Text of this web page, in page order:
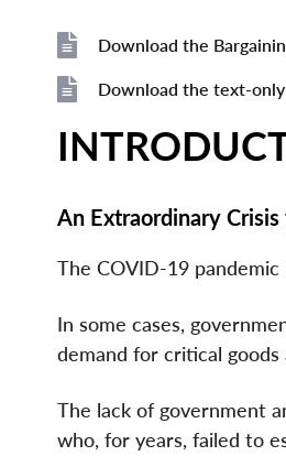
File
File
Download the
Download the text-
An Extraordinary
The COVID-19
In some cases,
demand for critical
The lack of government
who, for years, failed to